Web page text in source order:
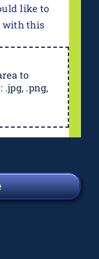
like to
with this
to
.jpg, .png,